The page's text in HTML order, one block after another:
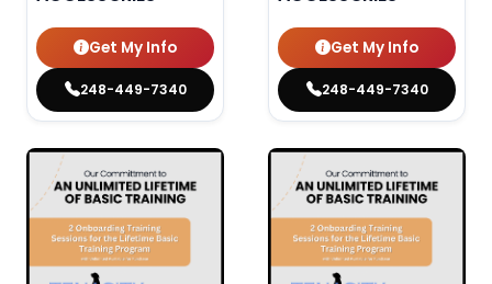
Get My Info
248-449-7340
Get My Info
248-449-7340